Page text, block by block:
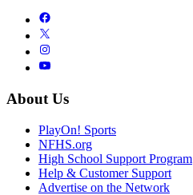
About Us
PlayOn! Sports
NFHS.org
High School Support Program
Help & Customer Support
Advertise on the Network